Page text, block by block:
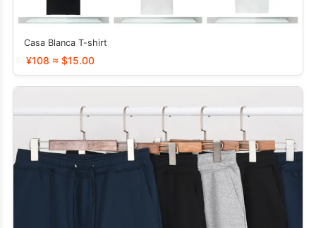
Casa Blanca T-shirt
¥108 ≈ $15.00